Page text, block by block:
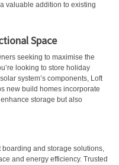
valuable addition to existing
Space
seeking to maximise the
looking to store holiday
system’s components, Loft
new build homes incorporate
storage but also
and storage solutions,
and energy efficiency. Trusted